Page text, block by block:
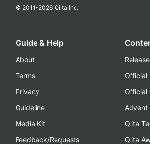
© 2011-2026 Qiita Inc.
Guide & Help
About
Terms
Privacy
Guideline
Media Kit
Feedback/Requests
Official
Official
Advent
Qiita
Qiita